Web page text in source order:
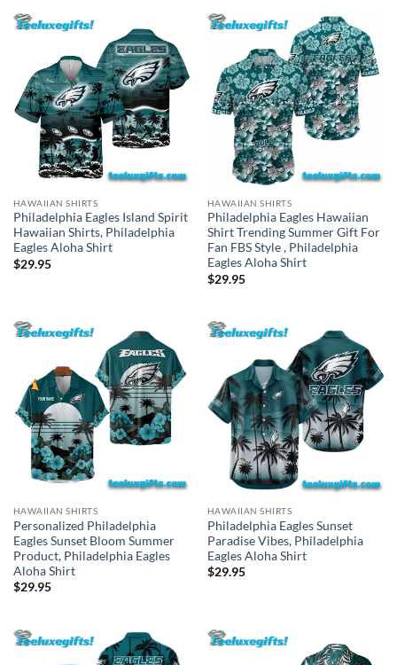
HAWAIIAN SHIRTS
Philadelphia Eagles Island Spirit
Hawaiian Shirts, Philadelphia
Eagles Aloha Shirt
$29.95
HAWAIIAN SHIRTS
Philadelphia Eagles Hawaiian
Shirt Trending Summer Gift For
Fan FBS Style , Philadelphia
Eagles Aloha Shirt
$29.95
HAWAIIAN SHIRTS
Personalized Philadelphia
Eagles Sunset Bloom Summer
Product, Philadelphia Eagles
Aloha Shirt
$29.95
HAWAIIAN SHIRTS
Philadelphia Eagles Sunset
Paradise Vibes, Philadelphia
Eagles Aloha Shirt
$29.95